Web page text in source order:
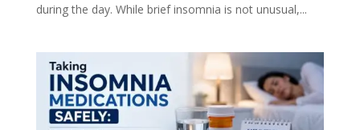
during the day. While brief insomnia is not unusual,...